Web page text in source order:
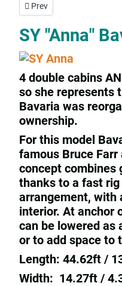
Previous article: SY
Prev
SY "Anna"
4 double cabins
so she represents
Bavaria was
ownership.
For this model
famous Bruce Farr
concept combines
thanks to a fast
arrangement, with
interior. At anchor
can be lowered as
or to add space to
Length: 44.62ft /
Width: 14.27ft /